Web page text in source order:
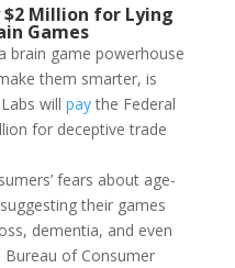
Million for Lying
Games
brain game powerhouse
them smarter, is
will paythe Federal
for deceptive trade
fears about age-
their games
dementia, and even
Bureau of Consumer